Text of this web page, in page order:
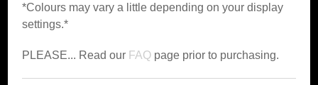
*Colours may vary a little depending on your display
settings.*
PLEASE... Read our FAQ page prior to purchasing.